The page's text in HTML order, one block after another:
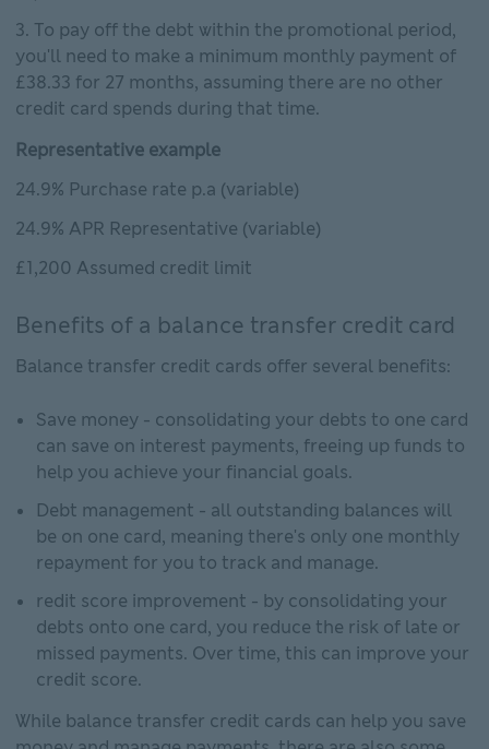
To pay off the debt within the promotional period,
you'll need to make a minimum monthly payment of
£38.33 for 27 months, assuming there are no other
credit card spends during that time.
Representative example
24.9% Purchase rate p.a (variable)
24.9% APR Representative (variable)
£1,200 Assumed credit limit
Benefits of a balance transfer credit card
Balance transfer credit cards offer several benefits:
Save money - consolidating your debts to one card
can save on interest payments, freeing up funds to
help you achieve your financial goals.
Debt management - all outstanding balances will
be on one card, meaning there's only one monthly
repayment for you to track and manage.
redit score improvement - by consolidating your
debts onto one card, you reduce the risk of late or
missed payments. Over time, this can improve your
credit score.
While balance transfer credit cards can help you save